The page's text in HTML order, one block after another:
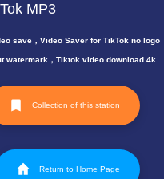
MP3
save，Video Saver for TikTok no logo
watermark，Tiktok video download 4k
Collection of this station
Return to Home Page